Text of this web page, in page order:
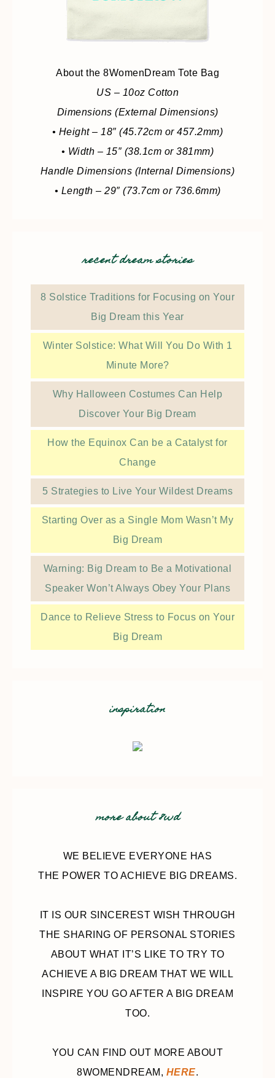
About the 8WomenDream Tote Bag
US – 10oz Cotton
Dimensions (External Dimensions)
• Height – 18″ (45.72cm or 457.2mm)
• Width – 15″ (38.1cm or 381mm)
Handle Dimensions (Internal Dimensions)
• Length – 29″ (73.7cm or 736.6mm)
recent dream stories
8 Solstice Traditions for Focusing on Your
Big Dream this Year
Winter Solstice: What Will You Do With 1
Minute More?
Why Halloween Costumes Can Help
Discover Your Big Dream
How the Equinox Can be a Catalyst for
Change
5 Strategies to Live Your Wildest Dreams
Starting Over as a Single Mom Wasn’t My
Big Dream
Warning: Big Dream to Be a Motivational
Speaker Won’t Always Obey Your Plans
Dance to Relieve Stress to Focus on Your
Big Dream
inspiration
more about 8wd
WE BELIEVE EVERYONE HAS
THE POWER TO ACHIEVE BIG DREAMS.
IT IS OUR SINCEREST WISH THROUGH
THE SHARING OF PERSONAL STORIES
ABOUT WHAT IT’S LIKE TO TRY TO
ACHIEVE A BIG DREAM THAT WE WILL
INSPIRE YOU GO AFTER A BIG DREAM
TOO.
YOU CAN FIND OUT MORE ABOUT
8WOMENDREAM, HERE.